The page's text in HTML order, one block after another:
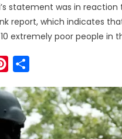
statement was in
report, which indicates
extremely poor people in
Pinterest